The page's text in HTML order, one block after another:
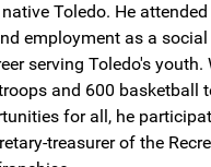
Toledo. He
employment as a
serving Toledo's
and 600 basketball
for all, he
treasurer of the